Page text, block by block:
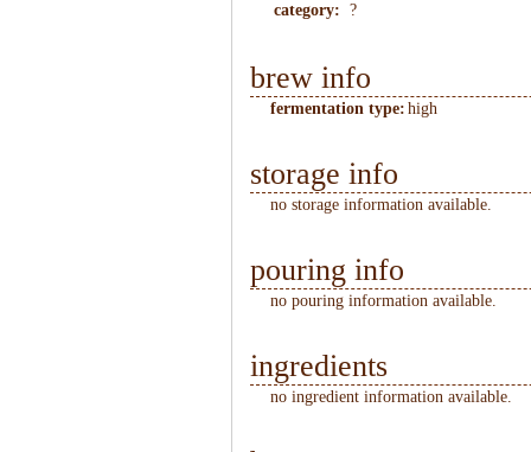
category: ?
brew info
fermentation type: high
storage info
no storage information available.
pouring info
no pouring information available.
ingredients
no ingredient information available.